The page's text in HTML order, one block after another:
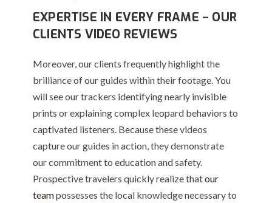
EXPERTISE IN EVERY FRAME – OUR
CLIENTS VIDEO REVIEWS
Moreover, our clients frequently highlight the
brilliance of our guides within their footage. You
will see our trackers identifying nearly invisible
prints or explaining complex leopard behaviors to
captivated listeners. Because these videos
capture our guides in action, they demonstrate
our commitment to education and safety.
Prospective travelers quickly realize thatour
teampossesses the local knowledge necessary to